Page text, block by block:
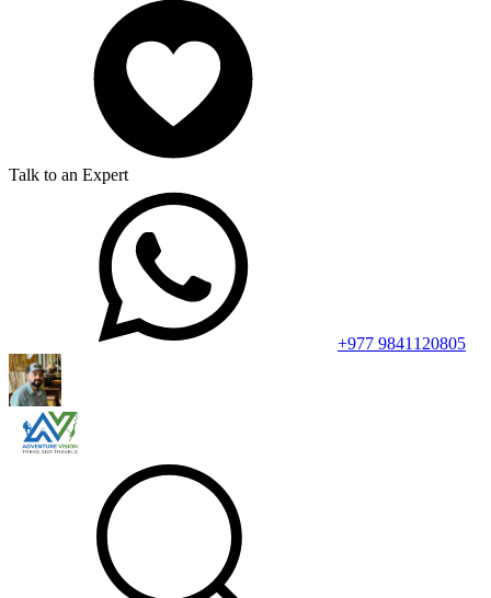
Talk to an Expert
+977 9841120805